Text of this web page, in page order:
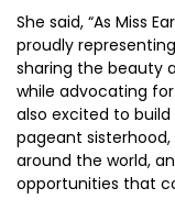
She said, “As Miss
proudly
sharing the beauty
while advocating
also excited to
pageant
around the world,
opportunities that